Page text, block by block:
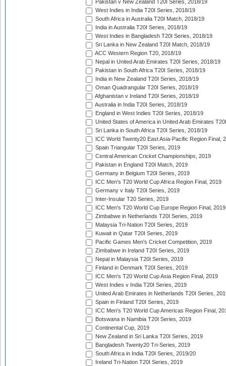
Pakistan v New Zealand T20I Series, 2018/19
West Indies in India T20I Series, 2018/19
South Africa in Australia T20I Match, 2018/19
India in Australia T20I Series, 2018/19
West Indies in Bangladesh T20I Series, 2018/19
Sri Lanka in New Zealand T20I Match, 2018/19
ACC Western Region T20, 2018/19
Nepal in United Arab Emirates T20I Series, 2018/19
Pakistan in South Africa T20I Series, 2018/19
India in New Zealand T20I Series, 2018/19
Oman Quadrangular T20I Series, 2018/19
Afghanistan v Ireland T20I Series, 2018/19
Australia in India T20I Series, 2018/19
England in West Indies T20I Series, 2018/19
United States of America in United Arab Emirates
Sri Lanka in South Africa T20I Series, 2018/19
ICC World Twenty20 East Asia-Pacific Region Final,
Spain Triangular T20I Series, 2019
Central American Cricket Championships, 2019
Pakistan in England T20I Match, 2019
Germany in Belgium T20I Series, 2019
ICC Men's T20 World Cup Africa Region Final, 2019
Germany v Italy T20I Series, 2019
Inter-Insular T20 Series, 2019
ICC Men's T20 World Cup Europe Region Final, 2019
Zimbabwe in Netherlands T20I Series, 2019
Malaysia Tri-Nation T20I Series, 2019
Kuwait in Qatar T20I Series, 2019
Pacific Games Men's Cricket Competition, 2019
Zimbabwe in Ireland T20I Series, 2019
Nepal in Malaysia T20I Series, 2019
Finland in Denmark T20I Series, 2019
ICC Men's T20 World Cup Asia Region Final, 2019
West Indies v India T20I Series, 2019
United Arab Emirates in Netherlands T20I Series,
Spain in Finland T20I Series, 2019
ICC Men's T20 World Cup Americas Region Final,
Botswana in Namibia T20I Series, 2019
Continental Cup, 2019
New Zealand in Sri Lanka T20I Series, 2019
Bangladesh Twenty20 Tri-Series, 2019
South Africa in India T20I Series, 2019/20
Ireland Tri-Nation T20I Series, 2019